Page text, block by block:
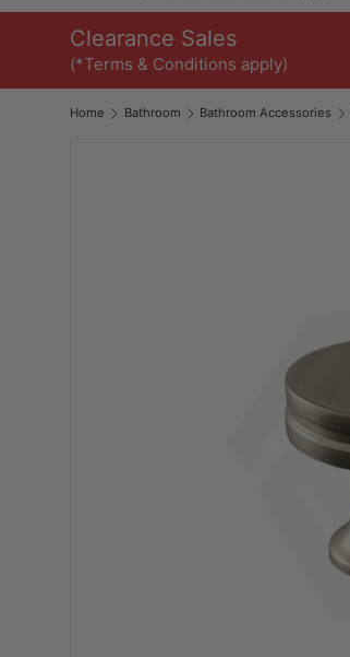
Clearance Sales
(*Terms & Conditions apply)
Home Bathroom Bathroom Accessories